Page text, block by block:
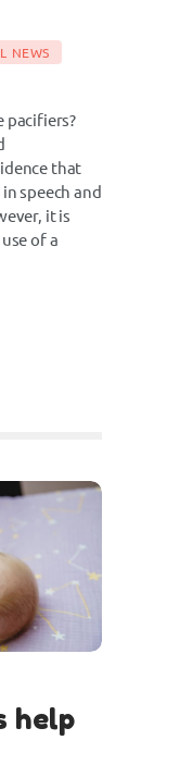
NEWS
pacifiers?
that
speech and
it is
of a
help